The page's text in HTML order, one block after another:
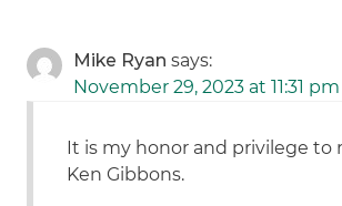
Mike Ryan says:
November 29, 2023 at 11:31 pm
It is my honor and privilege to
Ken Gibbons.